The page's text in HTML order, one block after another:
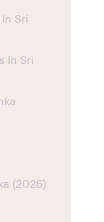
Sri
In Sri
(2026)